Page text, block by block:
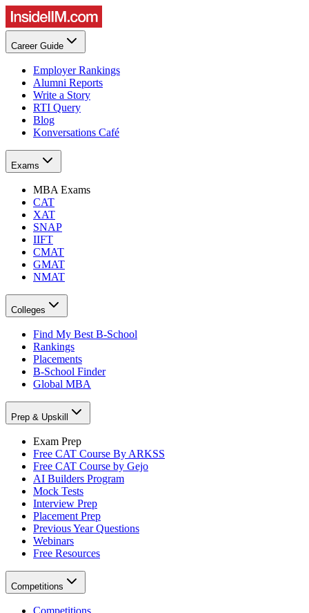
Career Guide
Employer Rankings
Alumni Reports
Write a Story
RTI Query
Blog
Konversations Café
Exams
MBA Exams
CAT
XAT
SNAP
IIFT
CMAT
GMAT
NMAT
Colleges
Find My Best B-School
Rankings
Placements
B-School Finder
Global MBA
Prep & Upskill
Exam Prep
Free CAT Course By ARKSS
Free CAT Course by Gejo
AI Builders Program
Mock Tests
Interview Prep
Placement Prep
Previous Year Questions
Webinars
Free Resources
Competitions
Competitions